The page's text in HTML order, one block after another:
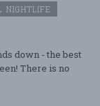
NIGHTLIFE
down - the best
There is no